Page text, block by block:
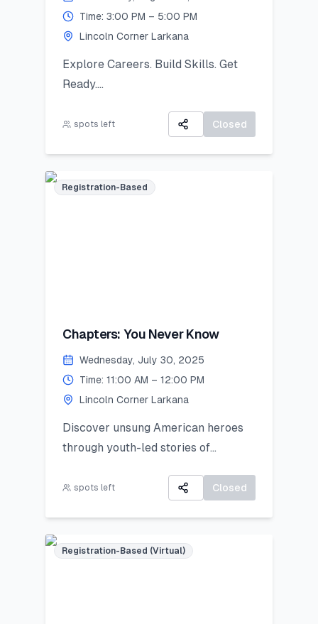
2025):
Your artwork will be displayed in a
public exhibition!
A Certificate of Participation
A small souvenir from Lincoln
Corner Khairpur
Time: 3:00 PM – 5:00 PM
Lincoln Corner Larkana
Explore Careers. Build Skills. Get
Ready.
career exploration, resume building,
spots left Closed
Registration-Based
Chapters: You Never Know
Wednesday, July 30, 2025
Time: 11:00 AM – 12:00 PM
Lincoln Corner Larkana
Discover unsung American heroes
through youth-led stories of
spots left Closed
Registration-Based (Virtual)